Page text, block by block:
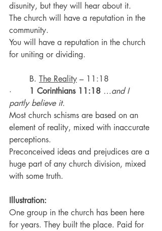
disunity, but they will hear about it.
The church will have a reputation in the
community.
You will have a reputation in the church
for uniting or dividing.
	B.
The Reality – 11:18
· 1 Corinthians 11:18 …and I
partly believe it.
Most church schisms are based on an
element of reality, mixed with inaccurate
perceptions.
Preconceived ideas and prejudices are a
huge part of any church division, mixed
with some truth.
Illustration:
One group in the church has been here
for years. They built the place. Paid for